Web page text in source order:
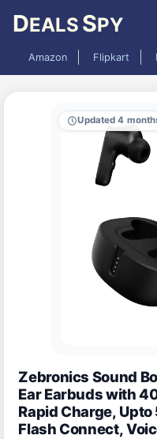
DEALS SPY
Amazon Flipkart
Updated 4
Zebronics Sound
Ear Earbuds with
Rapid Charge,
Flash Connect,